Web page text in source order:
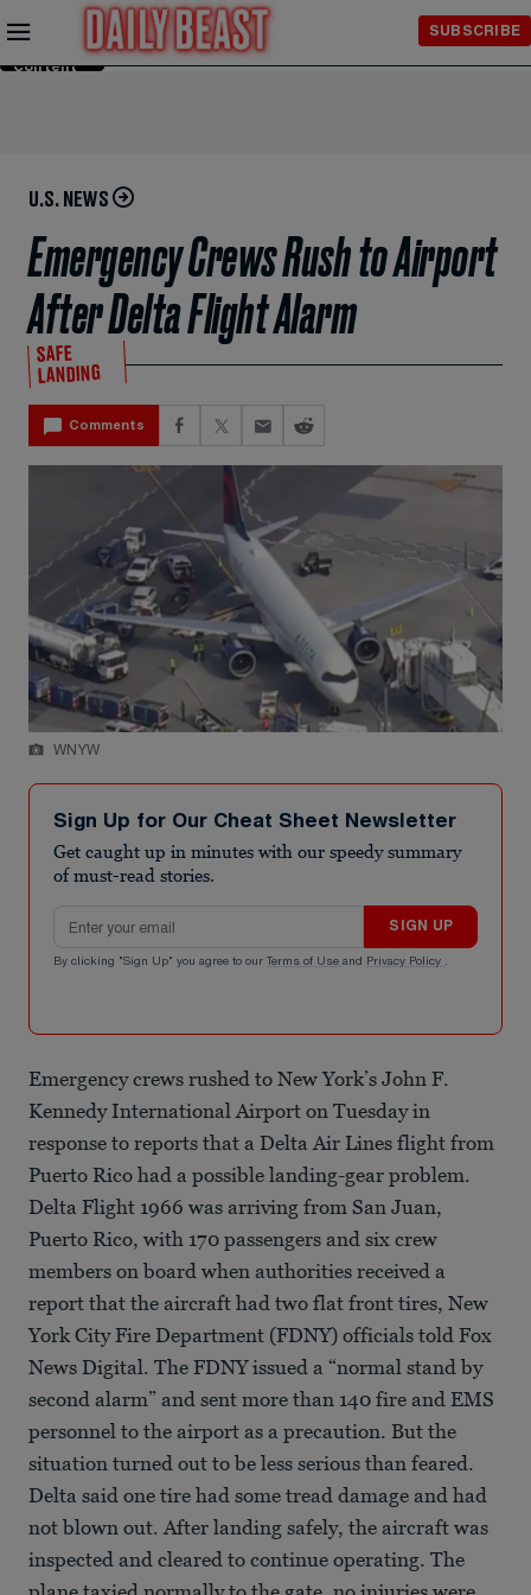
Skip to
Content
SUBSCRIBE
U.S. NEWS
Emergency Crews Rush to Airport
After Delta Flight Alarm
SAFE
LANDING
Comments
WNYW
Sign Up for Our Cheat Sheet Newsletter
Get caught up in minutes with our speedy summary
of must-read stories.
SIGN UP
By clicking "Sign Up" you agree to our Terms of Use and Privacy Policy .
Emergency crews rushed to New York’s John F.
Kennedy International Airport on Tuesday in
response to reports that a Delta Air Lines flight from
Puerto Rico had a possible landing-gear problem.
Delta Flight 1966 was arriving from San Juan,
Puerto Rico, with 170 passengers and six crew
members on board when authorities received a
report that the aircraft had two flat front tires, New
York City Fire Department (FDNY) officials told Fox
News Digital. The FDNY issued a “normal stand by
second alarm” and sent more than 140 fire and EMS
personnel to the airport as a precaution. But the
situation turned out to be less serious than feared.
Delta said one tire had some tread damage and had
not blown out. After landing safely, the aircraft was
inspected and cleared to continue operating. The